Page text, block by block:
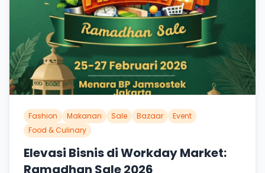
Fashion Makanan Sale Bazaar
Event
Food & Culinary
Elevasi Bisnis di Workday Market:
Ramadhan Sale 2026